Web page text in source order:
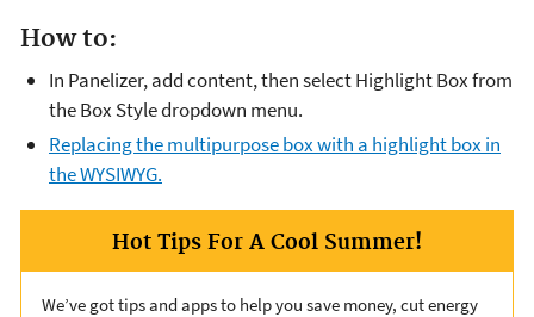
How to:
In Panelizer, add content, then select Highlight Box from
the Box Style dropdown menu.
Replacing the multipurpose box with a highlight box in
the WYSIWYG.
Hot Tips For A Cool Summer!
We’ve got tips and apps to help you save money, cut energy